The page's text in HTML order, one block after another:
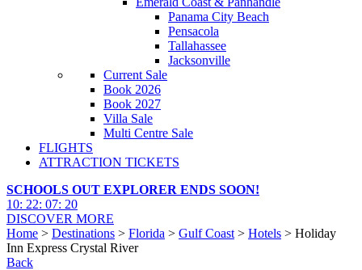
Panama City Beach
Pensacola
Tallahassee
Jacksonville
Current Sale
Book 2026
Book 2027
Villa Sale
Multi Centre Sale
FLIGHTS
ATTRACTION TICKETS
SCHOOLS OUT EXPLORER ENDS SOON!
10: 22: 07: 18
DISCOVER MORE
Home > Destinations > Florida > Gulf Coast > Hotels > Holiday
Inn Express Crystal River
Back